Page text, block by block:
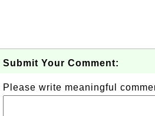
Submit Your Comment:
Please write meaningful